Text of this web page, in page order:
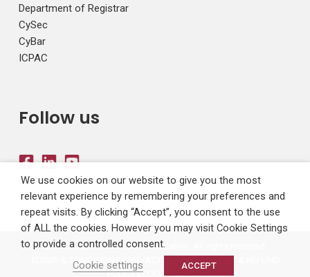
Department of Registrar
CySec
CyBar
ICPAC
Follow us
©2022 Cyprus Fiduciary Association. All rights reserved.
TERMS & CONDITIONS | PRIVACY POLICY|PAYMENT & REFUND
POLICY|COOKIE POLICY
We use cookies on our website to give you the most
relevant experience by remembering your preferences and
repeat visits. By clicking “Accept”, you consent to the use
of ALL the cookies. However you may visit Cookie Settings
to provide a controlled consent.
Cookie settings
ACCEPT